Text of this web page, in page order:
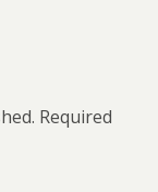
Required